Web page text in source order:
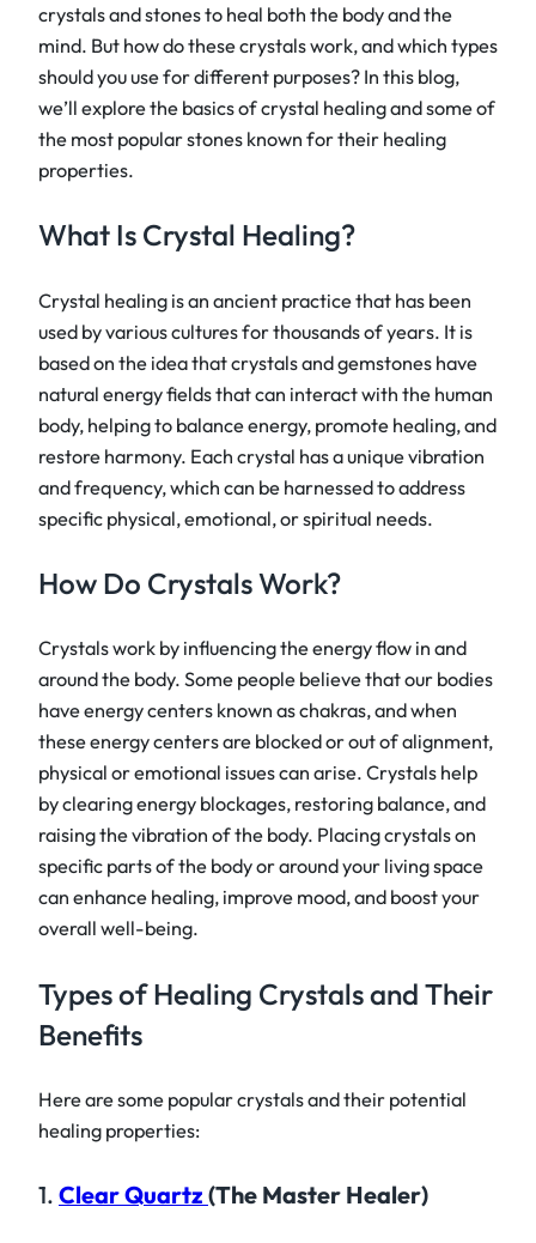
crystals and stones to heal both the body and the
mind. But how do these crystals work, and which types
should you use for different purposes? In this blog,
we’ll explore the basics of crystal healing and some of
the most popular stones known for their healing
properties.
What Is Crystal Healing?
Crystal healing is an ancient practice that has been
used by various cultures for thousands of years. It is
based on the idea that crystals and gemstones have
natural energy fields that can interact with the human
body, helping to balance energy, promote healing, and
restore harmony. Each crystal has a unique vibration
and frequency, which can be harnessed to address
specific physical, emotional, or spiritual needs.
How Do Crystals Work?
Crystals work by influencing the energy flow in and
around the body. Some people believe that our bodies
have energy centers known as chakras, and when
these energy centers are blocked or out of alignment,
physical or emotional issues can arise. Crystals help
by clearing energy blockages, restoring balance, and
raising the vibration of the body. Placing crystals on
specific parts of the body or around your living space
can enhance healing, improve mood, and boost your
overall well-being.
Types of Healing Crystals and Their
Benefits
Here are some popular crystals and their potential
healing properties:
1. Clear Quartz (The Master Healer)